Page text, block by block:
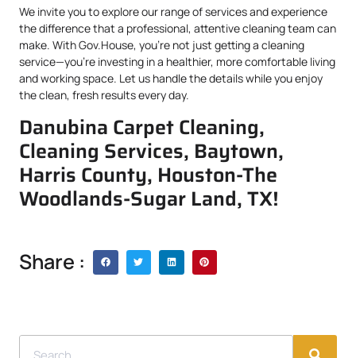
We invite you to explore our range of services and experience
the difference that a professional, attentive cleaning team can
make. With Gov.House, you’re not just getting a cleaning
service—you’re investing in a healthier, more comfortable living
and working space. Let us handle the details while you enjoy
the clean, fresh results every day.
Danubina Carpet Cleaning,
Cleaning Services, Baytown,
Harris County, Houston-The
Woodlands-Sugar Land, TX!
Share :